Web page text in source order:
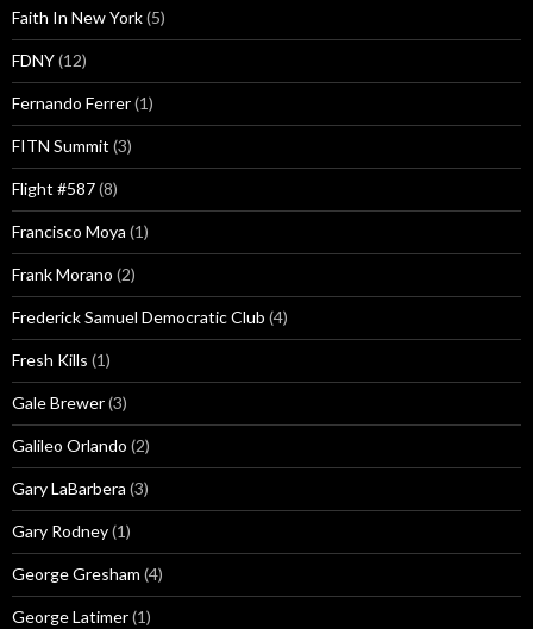
Faith In New York(5)
FDNY(12)
Fernando Ferrer(1)
FITN Summit (3)
Flight #587(8)
Francisco Moya (1)
Frank Morano (2)
Frederick Samuel Democratic Club (4)
Fresh Kills (1)
Gale Brewer(3)
Galileo Orlando (2)
Gary LaBarbera (3)
Gary Rodney(1)
George Gresham (4)
George Latimer(1)